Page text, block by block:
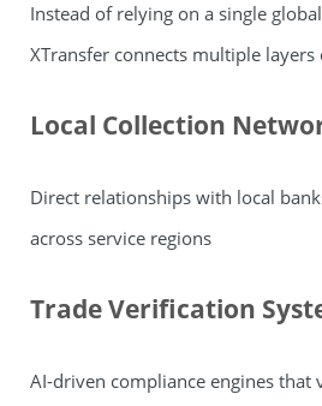
Instead of relying on a single
XTransfer connects multiple
Local Collection
Direct relationships with local
across service regions
Trade Verification
AI-driven compliance engines that